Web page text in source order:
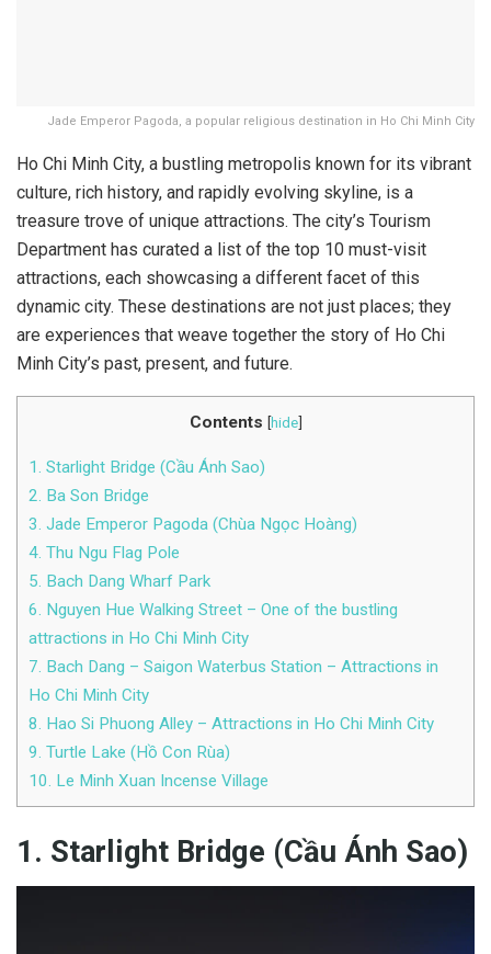
Jade Emperor Pagoda, a popular religious destination in Ho Chi Minh City
Ho Chi Minh City, a bustling metropolis known for its vibrant
culture, rich history, and rapidly evolving skyline, is a
treasure trove of unique attractions. The city’s Tourism
Department has curated a list of the top 10 must-visit
attractions, each showcasing a different facet of this
dynamic city. These destinations are not just places; they
are experiences that weave together the story of Ho Chi
Minh City’s past, present, and future.
Contents [hide]
1. Starlight Bridge (Cầu Ánh Sao)
2. Ba Son Bridge
3. Jade Emperor Pagoda (Chùa Ngọc Hoàng)
4. Thu Ngu Flag Pole
5. Bach Dang Wharf Park
6. Nguyen Hue Walking Street – One of the bustling
attractions in Ho Chi Minh City
7. Bach Dang – Saigon Waterbus Station – Attractions in
Ho Chi Minh City
8. Hao Si Phuong Alley – Attractions in Ho Chi Minh City
9. Turtle Lake (Hồ Con Rùa)
10. Le Minh Xuan Incense Village
1. Starlight Bridge (Cầu Ánh Sao)